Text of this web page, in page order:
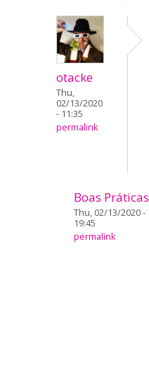
otacke
Thu,
02/13/2020
- 11:35
permalink
Boas Práticas
Thu, 02/13/2020 -
19:45
permalink